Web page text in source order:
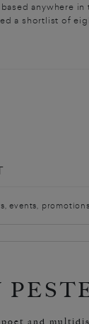
anywhere in
a shortlist of
events,
and